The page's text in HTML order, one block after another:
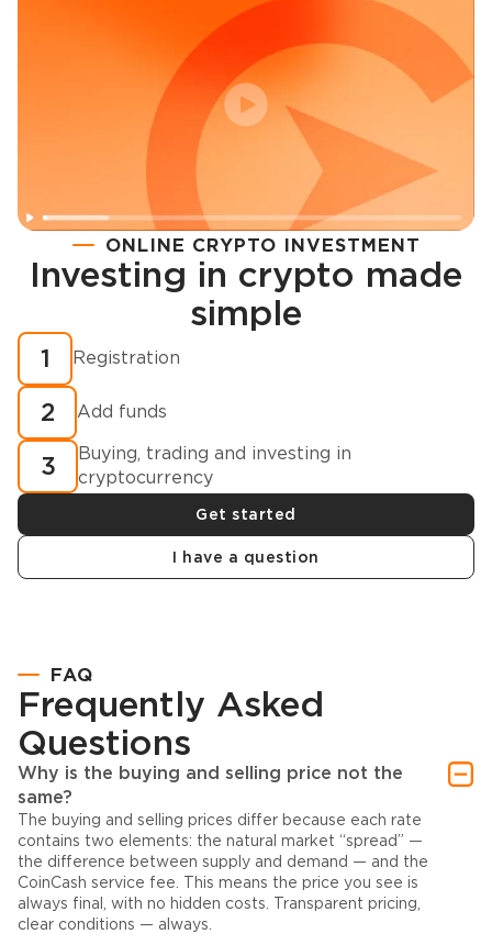
Registration
How to buy cryptocurrency in minutes?
ONLINE CRYPTO INVESTMENT
Investing in crypto made
simple
1 Registration
2 Add funds
3
Buying, trading and investing in
cryptocurrency
Get started
I have a question
FAQ
Frequently Asked
Questions
Why is the buying and selling price not the
same?
The buying and selling prices differ because each rate
contains two elements: the natural market “spread” —
the difference between supply and demand — and the
CoinCash service fee. This means the price you see is
always final, with no hidden costs. Transparent pricing,
clear conditions — always.